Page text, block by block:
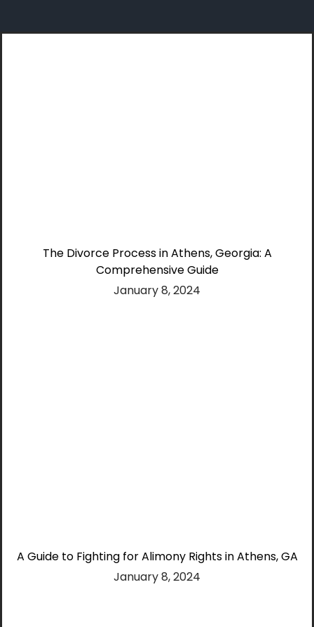
The Divorce Process in Athens, Georgia: A
Comprehensive Guide
January 8, 2024
A Guide to Fighting for Alimony Rights in Athens, GA
January 8, 2024